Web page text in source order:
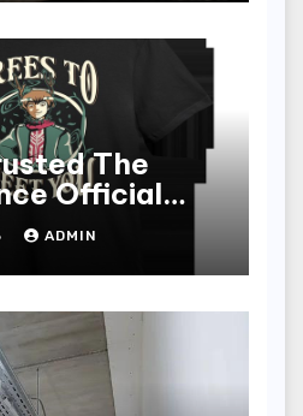
The
Official
ADMIN